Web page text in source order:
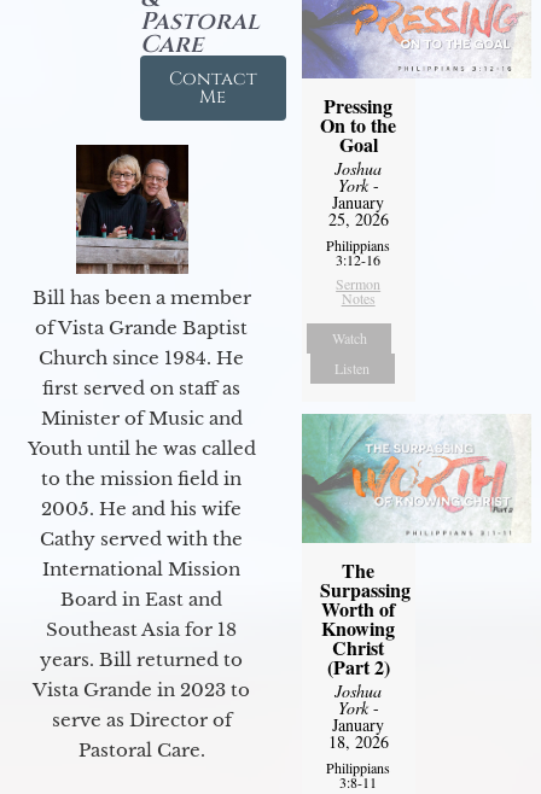
Pastoral
Care
Contact
Me
Bill has been a member
of Vista Grande Baptist
Church since 1984. He
first served on staff as
Minister of Music and
Youth until he was called
to the mission field in
2005. He and his wife
Cathy served with the
International Mission
Board in East and
Southeast Asia for 18
years. Bill returned to
Vista Grande in 2023 to
serve as Director of
Pastoral Care.
Pressing
On to the
Goal
Joshua
York-
January
25, 2026
Philippians
3:12-16
Sermon
Notes
Watch
Listen
The
Surpassing
Worth of
Knowing
Christ
(Part 2)
Joshua
York-
January
18, 2026
Philippians
3:8-11